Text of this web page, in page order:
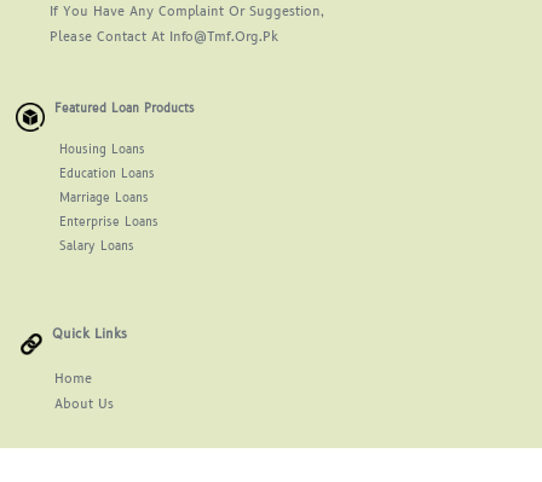
If You Have Any Complaint Or Suggestion,
Please Contact At Info@tmf.org.pk
Featured Loan Products
Housing Loans
Education Loans
Marriage Loans
Enterprise Loans
Salary Loans
Quick Links
Home
AboutUs